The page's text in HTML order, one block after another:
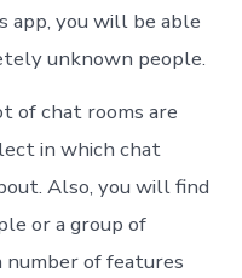
you will be able
unknown people.
of chat rooms are
in which chat
Also, you will find
or a group of
number of features